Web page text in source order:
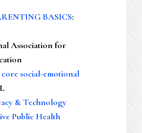
BASICS:
Association for
core social-emotional
& Technology
Public Health